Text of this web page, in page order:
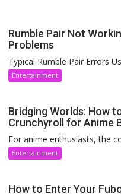
Rumble Pair Not
Problems
Typical Rumble Pair Errors
Entertainment
Bridging Worlds: How
Crunchyroll for Anime
For anime enthusiasts, the
Entertainment
How to Enter Your